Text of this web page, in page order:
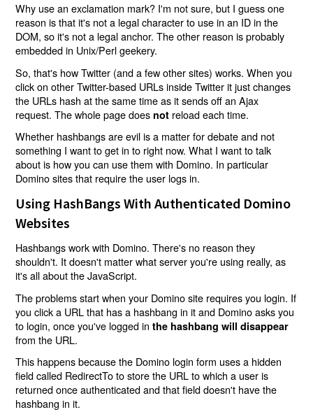
Why use an exclamation mark? I'm not sure, but I guess one
reason is that it's not a legal character to use in an ID in the
DOM, so it's not a legal anchor. The other reason is probably
embedded in Unix/Perl geekery.
So, that's how Twitter (and a few other sites) works. When you
click on other Twitter-based URLs inside Twitter it just changes
the URLs hash at the same time as it sends off an Ajax
request. The whole page does not reload each time.
Whether hashbangs are evil is a matter for debate and not
something I want to get in to right now. What I want to talk
about is how you can use them with Domino. In particular
Domino sites that require the user logs in.
Using HashBangs With Authenticated Domino
Websites
Hashbangs work with Domino. There's no reason they
shouldn't. It doesn't matter what server you're using really, as
it's all about the JavaScript.
The problems start when your Domino site requires you login. If
you click a URL that has a hashbang in it and Domino asks you
to login, once you've logged inthe hashbang will disappear
from the URL.
This happens because the Domino login form uses a hidden
field called RedirectTo to store the URL to which a user is
returned once authenticated and that field doesn't have the
hashbang in it.